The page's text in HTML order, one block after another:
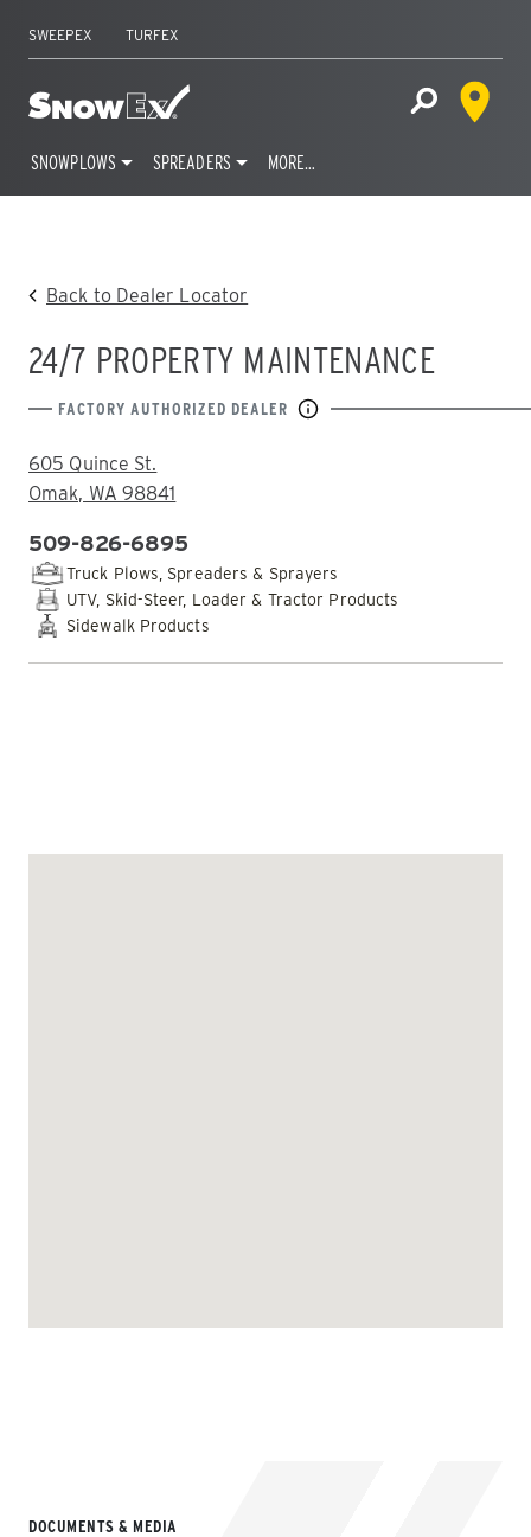
SWEEPEX TURFEX
Home Open Site
Dealer
SNOWPLOWS SPREADERS MORE…
Back to Dealer Locator
24/7 PROPERTY MAINTENANCE
FACTORY AUTHORIZED DEALER
ADDRESS:
605 Quince St.
Omak, WA 98841
PHONE:
509-826-6895
Truck Plows, Spreaders & Sprayers
UTV, Skid-Steer, Loader & Tractor Products
Sidewalk Products
DOCUMENTS & MEDIA